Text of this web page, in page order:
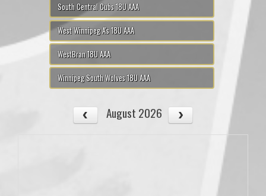
South Central Cubs 18U AAA
West Winnipeg A's 18U AAA
WestBran 18U AAA
Winnipeg South Wolves 18U AAA
August 2026